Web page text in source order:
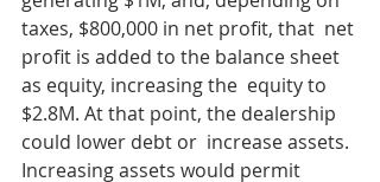
taxes, $800,000 in net profit, that  net
profit is added to the balance sheet
as equity, increasing the  equity to
$2.8M. At that point, the dealership
could lower debt or  increase assets.
Increasing assets would permit